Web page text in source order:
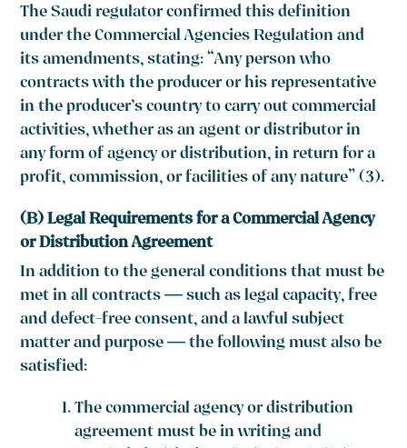
The Saudi regulator confirmed this definition
under the Commercial Agencies Regulation and
its amendments, stating: “Any person who
contracts with the producer or his representative
in the producer’s country to carry out commercial
activities, whether as an agent or distributor in
any form of agency or distribution, in return for a
profit, commission, or facilities of any nature” (3).
(B) Legal Requirements for a Commercial Agency
or Distribution Agreement
In addition to the general conditions that must be
met in all contracts — such as legal capacity, free
and defect-free consent, and a lawful subject
matter and purpose — the following must also be
satisfied:
The commercial agency or distribution
agreement must be in writing and